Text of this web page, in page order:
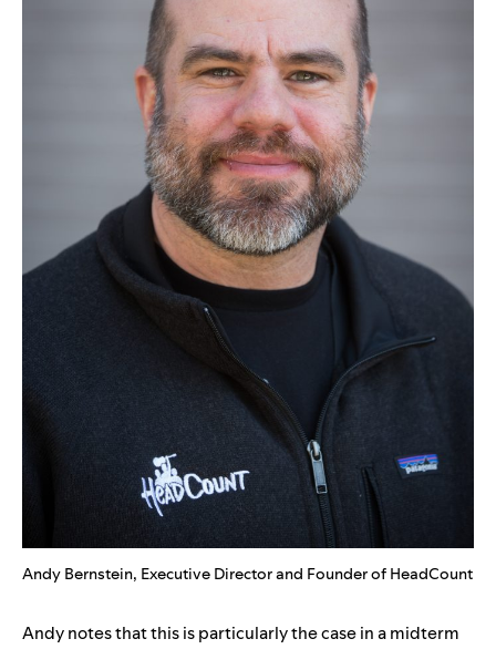
Andy Bernstein, Executive Director and Founder of HeadCount
Andy notes that this is particularly the case in a midterm